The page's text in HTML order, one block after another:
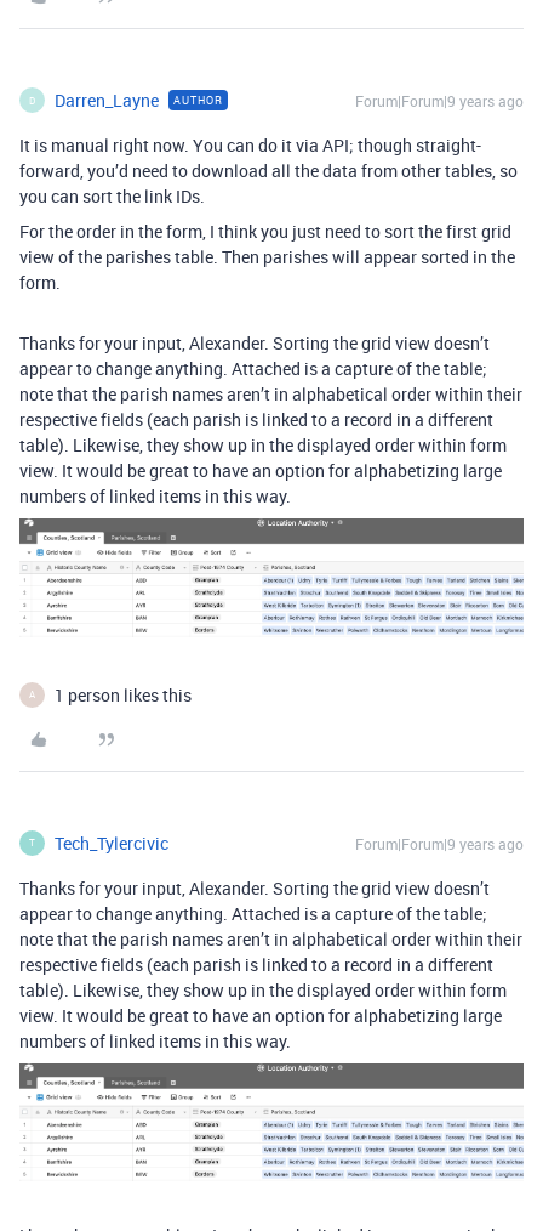
D Darren_Layne AUTHOR Forum|Forum|9 years ago
It is manual right now. You can do it via API; though straight-
forward, you’d need to download all the data from other tables, so
you can sort the link IDs.
For the order in the form, I think you just need to sort the first grid
view of the parishes table. Then parishes will appear sorted in the
form.
Thanks for your input, Alexander. Sorting the grid view doesn’t
appear to change anything. Attached is a capture of the table;
note that the parish names aren’t in alphabetical order within their
respective fields (each parish is linked to a record in a different
table). Likewise, they show up in the displayed order within form
view. It would be great to have an option for alphabetizing large
numbers of linked items in this way.
A 1 person likes this
T Tech_Tylercivic Forum|Forum|9 years ago
Thanks for your input, Alexander. Sorting the grid view doesn’t
appear to change anything. Attached is a capture of the table;
note that the parish names aren’t in alphabetical order within their
respective fields (each parish is linked to a record in a different
table). Likewise, they show up in the displayed order within form
view. It would be great to have an option for alphabetizing large
numbers of linked items in this way.